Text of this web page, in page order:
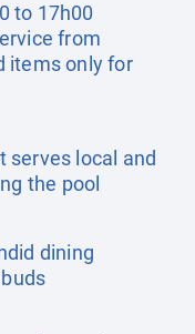
to 17h00
from
items only for
local and
the pool
dining